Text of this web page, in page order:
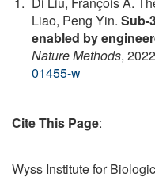
Liao, Peng Yin. Sub-
enabled by
Nature Methods,
01455-w
Cite This Page:
Wyss Institute for